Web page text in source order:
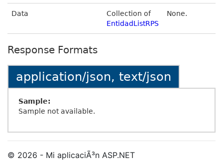
Data
Collection of
EntidadListRPS
None.
Response Formats
application/json, text/json
Sample:
Sample not available.
© 2026 - Mi aplicaciÃ³n ASP.NET